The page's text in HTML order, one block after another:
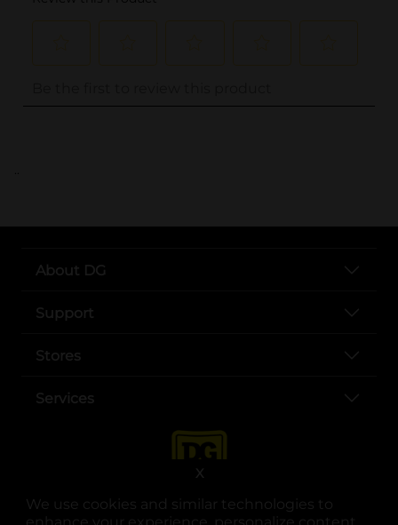
We use cookies and similar technologies to
X
..
About DG
Support
Stores
Services